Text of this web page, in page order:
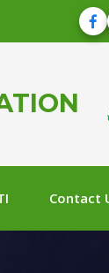
Contact